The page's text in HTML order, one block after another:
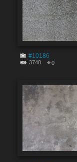
#10186
3748 0